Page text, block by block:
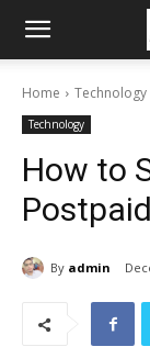
Home Technology
Technology
How to
By admin